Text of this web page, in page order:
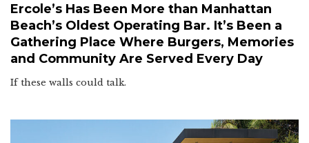
Ercole’s Has Been More than Manhattan
Beach’s Oldest Operating Bar. It’s Been a
Gathering Place Where Burgers, Memories
and Community Are Served Every Day
If these walls could talk.